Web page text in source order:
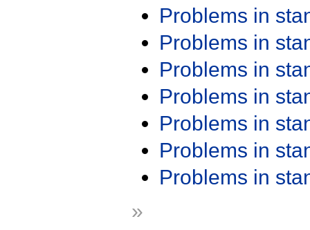
Problems in
Problems in
Problems in
Problems in
Problems in
Problems in
Problems in
»